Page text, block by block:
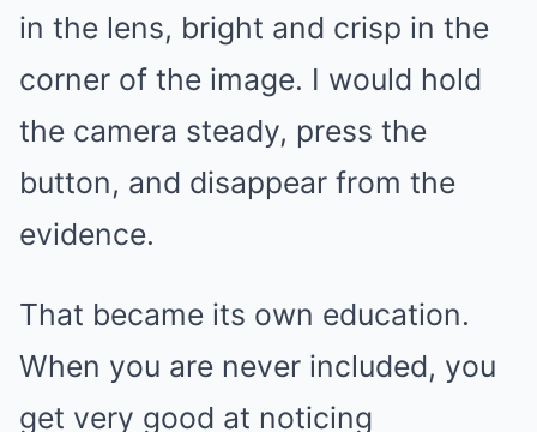
in the lens, bright and crisp in the
corner of the image. I would hold
the camera steady, press the
button, and disappear from the
evidence.
That became its own education.
When you are never included, you
get very good at noticing